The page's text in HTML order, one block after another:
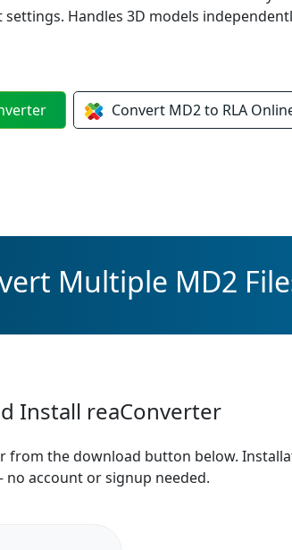
Handles 3D models
Convert MD2 to RLA
Multiple MD2
Install reaConverter
from the download button below.
account or signup needed.